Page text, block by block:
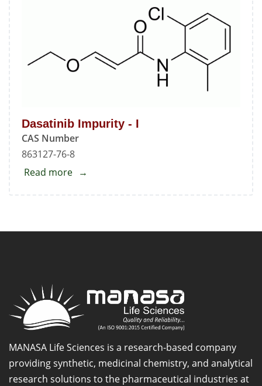
Dasatinib Impurity - I
CAS Number
863127-76-8
Read more about
I
MANASA Life Sciences is a research-based company
providing synthetic, medicinal chemistry, and analytical
research solutions to the pharmaceutical industries at